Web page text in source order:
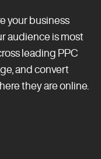
your business
audience is most
leading PPC
and convert
they are online.